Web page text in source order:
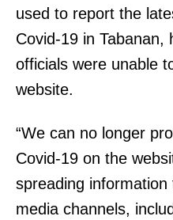
used to report the
Covid-19 in Tabanan,
officials were unable
website.
“We can no longer
Covid-19 on the
spreading information
media channels,